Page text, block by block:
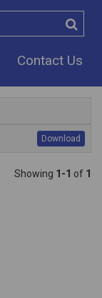
Contact Us
Download
Showing 1-1 of 1